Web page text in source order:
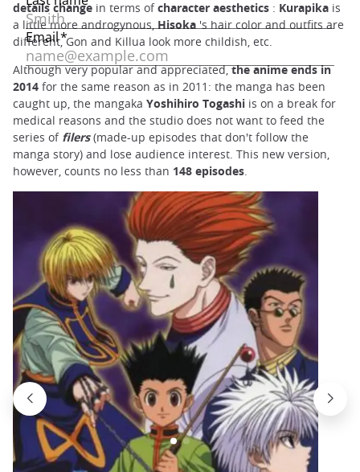
details change in terms ofcharacter aesthetics : Kurapika is
a little more androgynous,Hisoka's hair color and outfits are
different, Gon and Killua look more childish, etc.
Although very popular and appreciated,the anime ends in
2014 for the same reason as in 2011: the manga has been
caught up, the mangaka Yoshihiro Togashi is on a break for
medical reasons and the studio does not want to feed the
series of filers(made-up episodes that don't follow the
manga story) and lose audience interest. This new version,
however, counts no less than 148 episodes.